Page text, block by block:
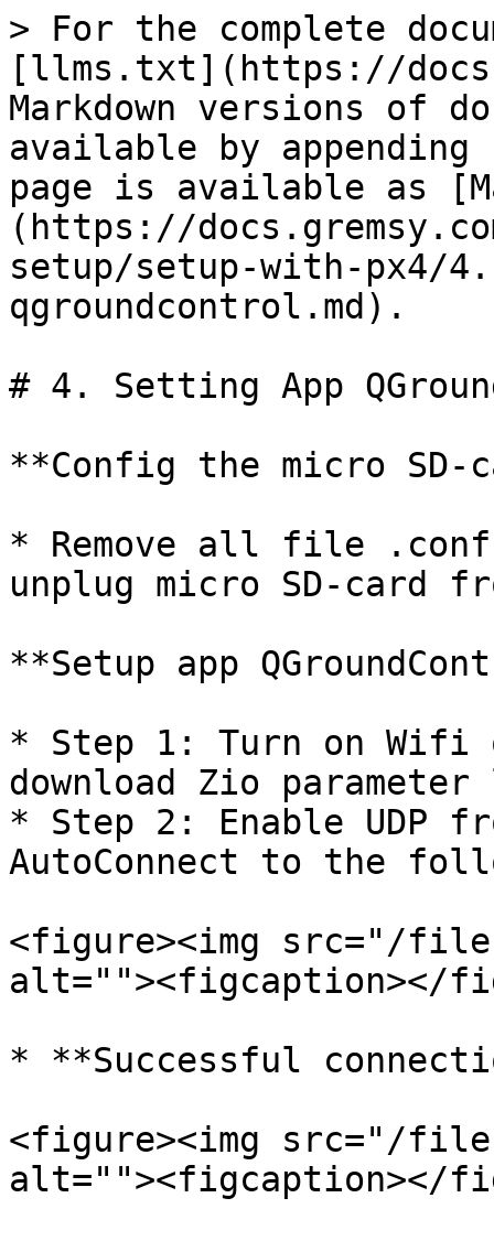
> For the complete
[llms.txt](https://
Markdown versions of
available by
page is available as
(https://
setup/setup-with-px4/
qgroundcontrol.md).
# 4. Setting App
**Config the micro
* Remove all file
unplug micro SD-card
**Setup app
* Step 1: Turn on Wifi
download Zio
* Step 2: Enable UDP
AutoConnect to the
<figure><img src="/files/
alt=""><figcaption></
* **Successful
<figure><img src="/
alt=""><figcaption></